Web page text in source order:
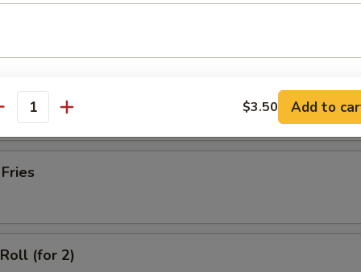
with Meat (10)
Spare Ribs
(for 2)
$3.50 Add to